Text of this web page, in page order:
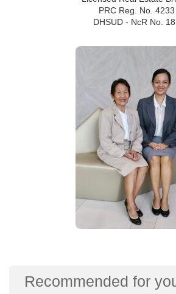
PRC Reg. No. 4233
DHSUD - NcR No.
Recommended for